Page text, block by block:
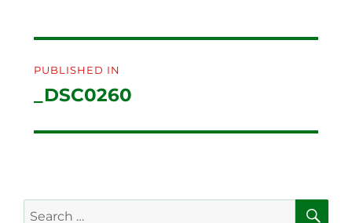
navigation
PUBLISHED IN
_DSC0260
Search